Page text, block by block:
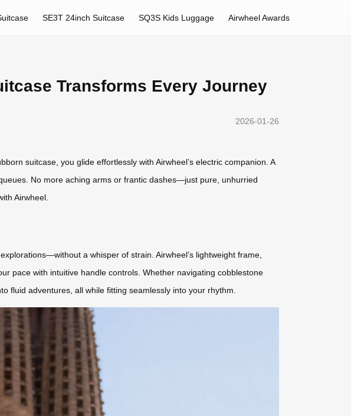
SE3T 24inch Suitcase SQ3S Kids Luggage Airwheel Awards
Transforms Every Journey
2026-01-26
suitcase, you glide effortlessly with Airwheel’s electric companion. A
No more aching arms or frantic dashes—just pure, unhurried
Airwheel.
a whisper of strain. Airwheel’s lightweight frame,
pace with intuitive handle controls. Whether navigating cobblestone
fluid adventures, all while fitting seamlessly into your rhythm.